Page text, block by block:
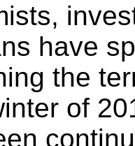
have
the
of